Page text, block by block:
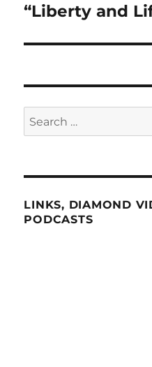
Next
“Liberty and
Search
for:
LINKS, DIAMOND
PODCASTS